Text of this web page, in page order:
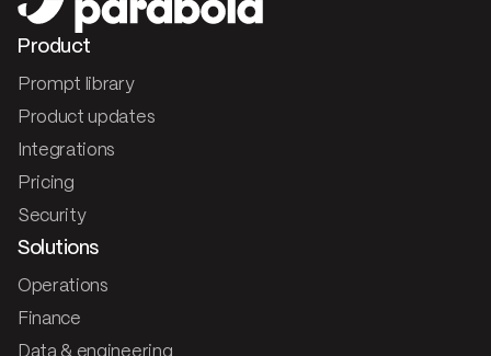
Product
Prompt library
Product updates
Integrations
Pricing
Security
Solutions
Operations
Finance
Data & engineering